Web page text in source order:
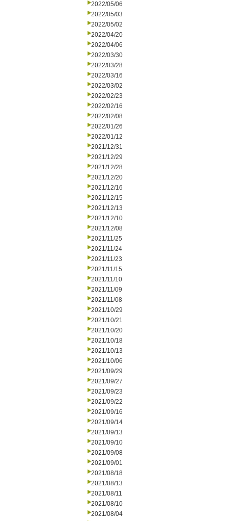
2022/05/06
2022/05/03
2022/05/02
2022/04/20
2022/04/06
2022/03/30
2022/03/28
2022/03/16
2022/03/02
2022/02/23
2022/02/16
2022/02/08
2022/01/26
2022/01/12
2021/12/31
2021/12/29
2021/12/28
2021/12/20
2021/12/16
2021/12/15
2021/12/13
2021/12/10
2021/12/08
2021/11/25
2021/11/24
2021/11/23
2021/11/15
2021/11/10
2021/11/09
2021/11/08
2021/10/29
2021/10/21
2021/10/20
2021/10/18
2021/10/13
2021/10/06
2021/09/29
2021/09/27
2021/09/23
2021/09/22
2021/09/16
2021/09/14
2021/09/13
2021/09/10
2021/09/08
2021/09/01
2021/08/18
2021/08/13
2021/08/11
2021/08/10
2021/08/04